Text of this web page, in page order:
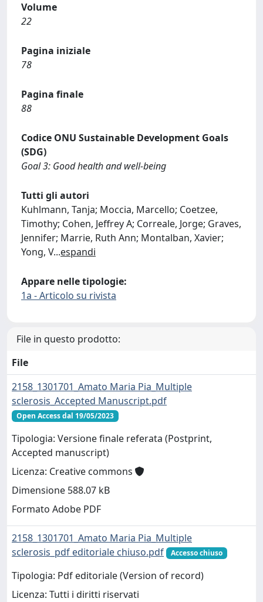
Volume
22
Pagina iniziale
78
Pagina finale
88
Codice ONU Sustainable Development Goals
(SDG)
Goal 3: Good health and well-being
Tutti gli autori
Kuhlmann, Tanja; Moccia, Marcello; Coetzee,
Timothy; Cohen, Jeffrey A; Correale, Jorge; Graves,
Jennifer; Marrie, Ruth Ann; Montalban, Xavier;
Yong, V...espandi
Appare nelle tipologie:
1a - Articolo su rivista
File in questo prodotto:
File
2158_1301701_Amato Maria Pia_Multiple
sclerosis_Accepted Manuscript.pdf
Open Access dal 19/05/2023
Tipologia: Versione finale referata (Postprint,
Accepted manuscript)
Licenza: Creative commons
Dimensione 588.07 kB
Formato Adobe PDF
2158_1301701_Amato Maria Pia_Multiple
sclerosis_pdf editoriale chiuso.pdf
Accesso chiuso
Tipologia: Pdf editoriale (Version of record)
Licenza: Tutti i diritti riservati